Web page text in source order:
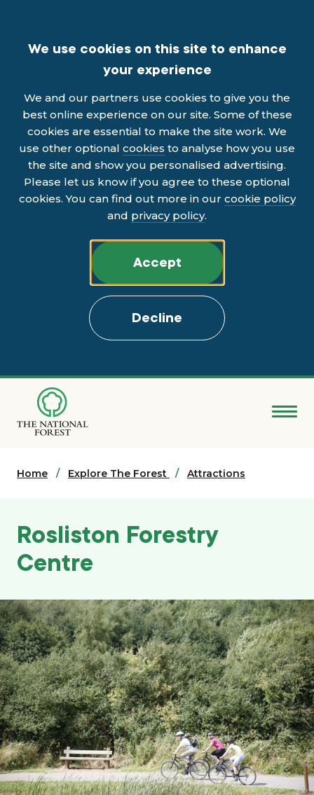
We use cookies on this site to enhance
your experience
We and our partners use cookies to give you the
best online experience on our site. Some of these
cookies are essential to make the site work. We
use other optional cookies to analyse how you use
the site and show you personalised advertising.
Please let us know if you agree to these optional
cookies. You can find out more in our cookie policy
and privacy policy.
Decline
Accept
content
Search
About
Grants & advice
What’s new
Shop
Log in
Basket
Home Explore The Forest Attractions
Rosliston Forestry
Centre